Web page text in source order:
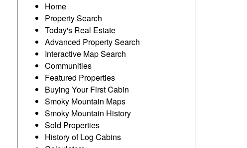
Home
Property Search
Today's Real Estate
Advanced Property Search
Interactive Map Search
Communities
Featured Properties
Buying Your First Cabin
Smoky Mountain Maps
Smoky Mountain History
Sold Properties
History of Log Cabins